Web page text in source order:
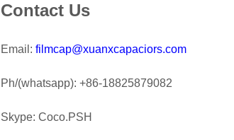
Contact Us
Email: filmcap@xuanxcapaciors.com
Ph/(whatsapp): +86-18825879082
Skype: Coco.PSH